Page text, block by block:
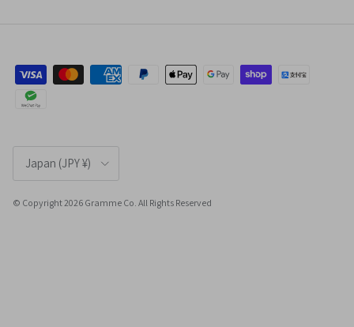
Country/Region
Japan (JPY ¥)
© Copyright 2026 Gramme Co. All Rights Reserved